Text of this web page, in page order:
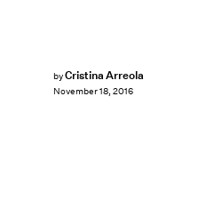
byCristina Arreola
November 18, 2016